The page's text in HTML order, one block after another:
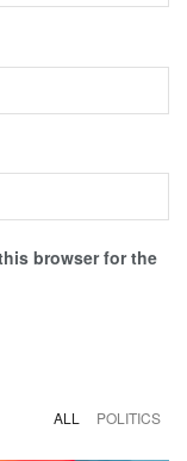
browser for the
ALL POLITICS